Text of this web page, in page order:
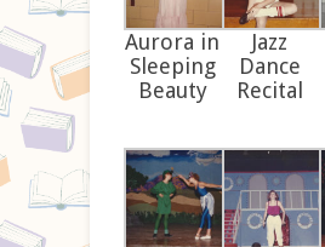
Aurora in
Sleeping
Beauty
Jazz
Dance
Recital